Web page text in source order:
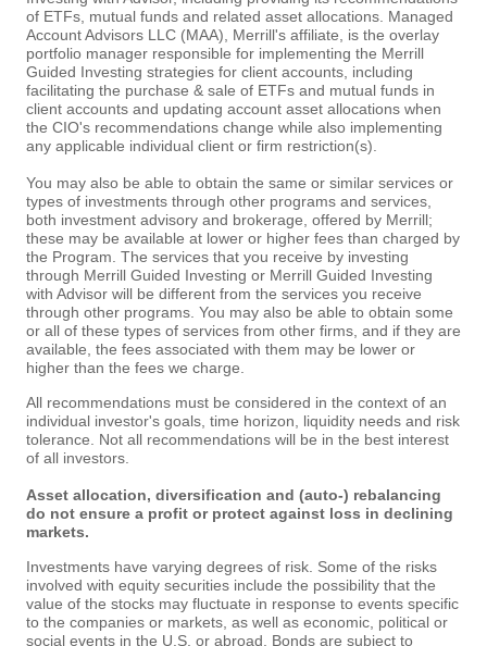
of ETFs, mutual funds and related asset allocations. Managed
Account Advisors LLC (MAA), Merrill's affiliate, is the overlay
portfolio manager responsible for implementing the Merrill
Guided Investing strategies for client accounts, including
facilitating the purchase & sale of ETFs and mutual funds in
client accounts and updating account asset allocations when
the CIO's recommendations change while also implementing
any applicable individual client or firm restriction(s).
You may also be able to obtain the same or similar services or
types of investments through other programs and services,
both investment advisory and brokerage, offered by Merrill;
these may be available at lower or higher fees than charged by
the Program. The services that you receive by investing
through Merrill Guided Investing or Merrill Guided Investing
with Advisor will be different from the services you receive
through other programs. You may also be able to obtain some
or all of these types of services from other firms, and if they are
available, the fees associated with them may be lower or
higher than the fees we charge.
All recommendations must be considered in the context of an
individual investor's goals, time horizon, liquidity needs and risk
tolerance. Not all recommendations will be in the best interest
of all investors.
Asset allocation, diversification and (auto-) rebalancing
do not ensure a profit or protect against loss in declining
markets.
Investments have varying degrees of risk. Some of the risks
involved with equity securities include the possibility that the
value of the stocks may fluctuate in response to events specific
to the companies or markets, as well as economic, political or
social events in the U.S. or abroad. Bonds are subject to